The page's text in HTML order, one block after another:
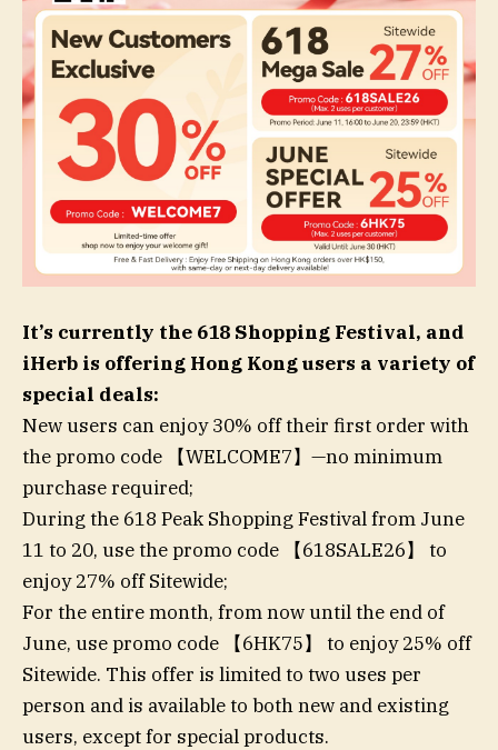
It’s currently the 618 Shopping Festival, and
iHerb is offering Hong Kong users a variety of
special deals:
New users can enjoy 30% off their first order with
the promo code 【WELCOME7】—no minimum
purchase required;
During the 618 Peak Shopping Festival from June
11 to 20, use the promo code 【618SALE26】 to
enjoy 27% off Sitewide;
For the entire month, from now until the end of
June, use promo code 【6HK75】 to enjoy 25% off
Sitewide. This offer is limited to two uses per
person and is available to both new and existing
users, except for special products.